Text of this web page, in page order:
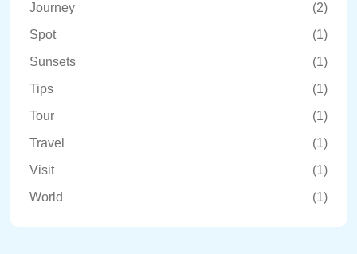
Journey
(2)
Spot
(1)
Sunsets
(1)
Tips
(1)
Tour
(1)
Travel
(1)
Visit
(1)
World
(1)